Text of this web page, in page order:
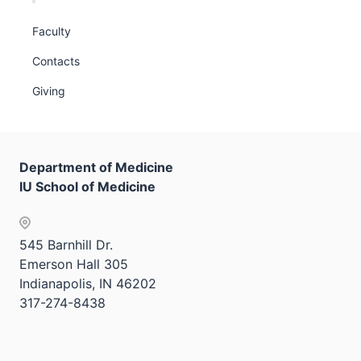
Faculty
Contacts
Giving
Department of Medicine
IU School of Medicine
545 Barnhill Dr.
Emerson Hall 305
Indianapolis, IN 46202
317-274-8438